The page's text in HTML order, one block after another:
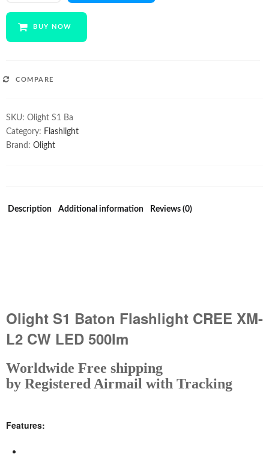
quantity
BUY NOW
COMPARE
SKU: Olight S1 Ba
Category: Flashlight
Brand: Olight
Description Additional information Reviews (0)
Olight S1 Baton Flashlight CREE XM-
L2 CW LED 500lm
Worldwide Free shipping
by Registered Airmail with Tracking
Features: